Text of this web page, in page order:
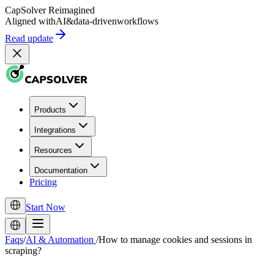
CapSolver Reimagined
Aligned withAI&data-drivenworkflows
Read update
Products
Integrations
Resources
Documentation
Pricing
Start Now
Faqs/AI & Automation /How to manage cookies and sessions in
scraping?